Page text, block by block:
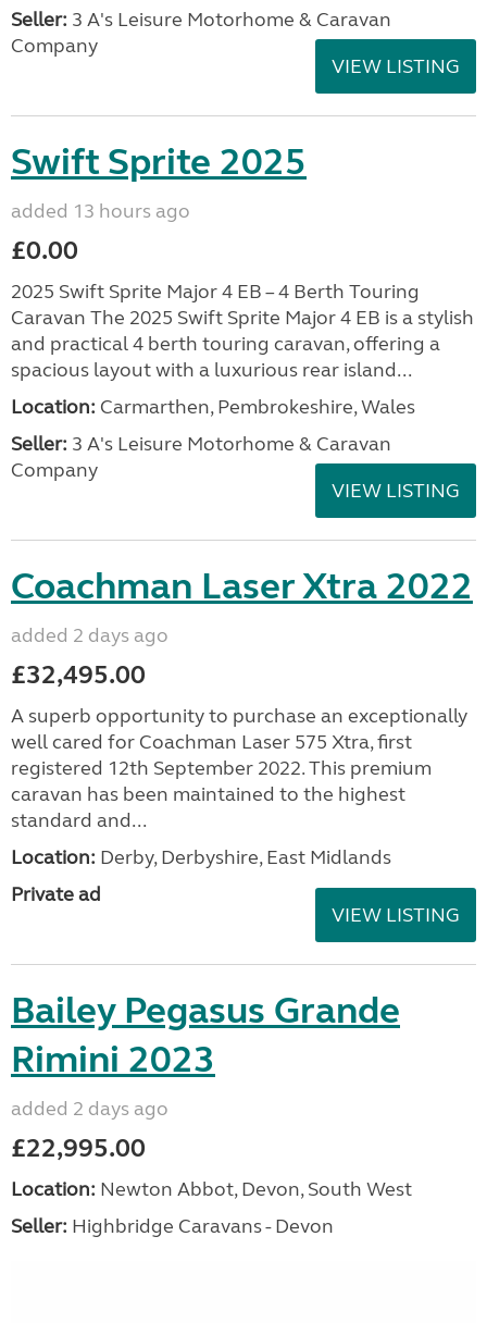
Seller: 3 A's Leisure Motorhome & Caravan
Company
VIEW LISTING
Swift Sprite 2025
added 13 hours ago
£0.00
2025 Swift Sprite Major 4 EB – 4 Berth Touring
Caravan The 2025 Swift Sprite Major 4 EB is a stylish
and practical 4 berth touring caravan, offering a
spacious layout with a luxurious rear island...
Location: Carmarthen, Pembrokeshire, Wales
Seller: 3 A's Leisure Motorhome & Caravan
Company
VIEW LISTING
Coachman Laser Xtra 2022
added 2 days ago
£32,495.00
A superb opportunity to purchase an exceptionally
well cared for Coachman Laser 575 Xtra, first
registered 12th September 2022. This premium
caravan has been maintained to the highest
standard and...
Location: Derby, Derbyshire, East Midlands
Private ad
VIEW LISTING
Bailey Pegasus Grande
Rimini 2023
added 2 days ago
£22,995.00
Location: Newton Abbot, Devon, South West
Seller: Highbridge Caravans - Devon